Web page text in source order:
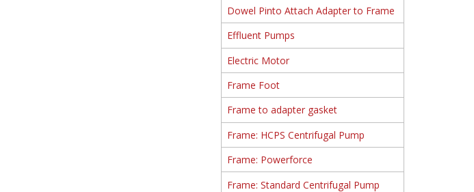
Dowel Pinto Attach Adapter to Frame
Effluent Pumps
Electric Motor
Frame Foot
Frame to adapter gasket
Frame: HCPS Centrifugal Pump
Frame: Powerforce
Frame: Standard Centrifugal Pump